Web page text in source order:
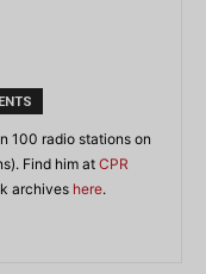
100 radio stations on
Find him at CPR
archives here.